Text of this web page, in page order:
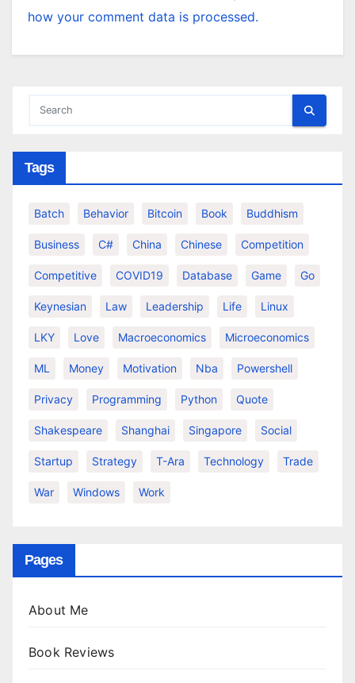
how your comment data is processed.
Tags
Batch Behavior Bitcoin Book Buddhism
Business C# China Chinese Competition
Competitive COVID19 Database Game Go
Keynesian Law Leadership Life Linux
LKY Love Macroeconomics Microeconomics
ML Money Motivation Nba Powershell
Privacy Programming Python Quote
Shakespeare Shanghai Singapore Social
Startup Strategy T-Ara Technology Trade
War Windows Work
Pages
About Me
Book Reviews